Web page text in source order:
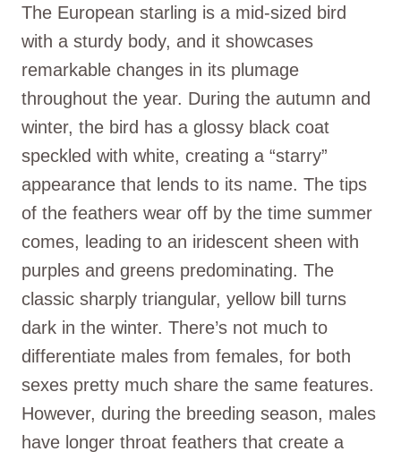
The European starling is a mid-sized bird
with a sturdy body, and it showcases
remarkable changes in its plumage
throughout the year. During the autumn and
winter, the bird has a glossy black coat
speckled with white, creating a “starry”
appearance that lends to its name. The tips
of the feathers wear off by the time summer
comes, leading to an iridescent sheen with
purples and greens predominating. The
classic sharply triangular, yellow bill turns
dark in the winter. There’s not much to
differentiate males from females, for both
sexes pretty much share the same features.
However, during the breeding season, males
have longer throat feathers that create a